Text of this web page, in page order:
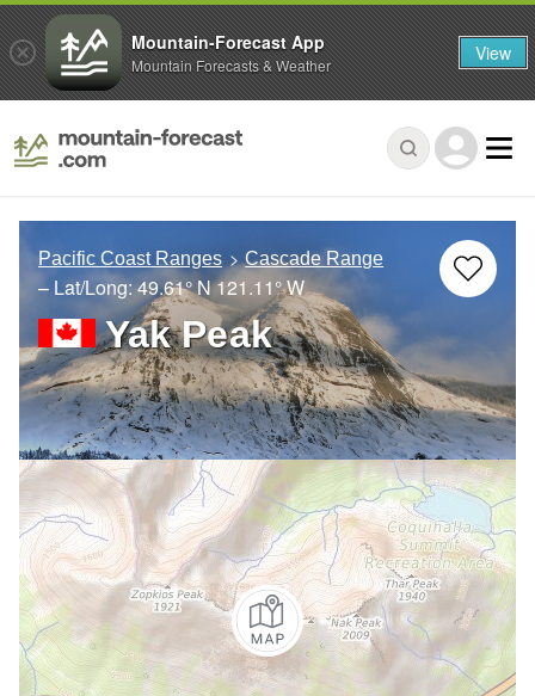
Pacific Coast Ranges Cascade Range
– Lat/Long:49.61° N121.11° W
Yak Peak
Mountain-Forecast App
Mountain Forecasts & Weather View